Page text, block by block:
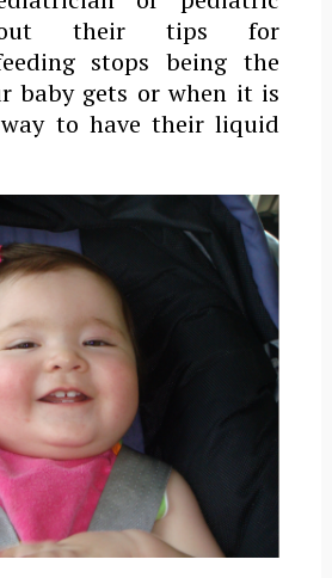
their tips for
stops being the
baby gets or when it is
to have their liquid